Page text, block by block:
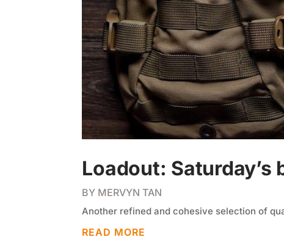
Loadout: Saturday’s
BY MERVYN TAN
Another refined and cohesive selection of
READ MORE